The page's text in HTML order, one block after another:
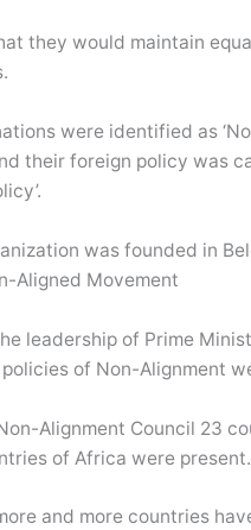
they would maintain
were identified as
their foreign policy was
was founded in
Aligned Movement
leadership of Prime
of Non-Alignment
Alignment Council 23
of Africa were present.
and more countries